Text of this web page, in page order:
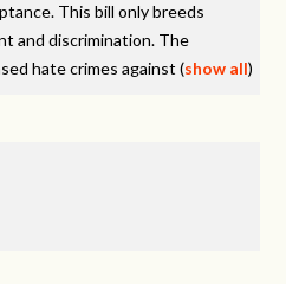
This bill only breeds
and discrimination. The
hate crimes against(show all)